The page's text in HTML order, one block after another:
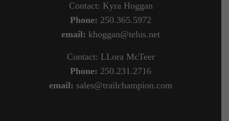
Contact: Kyra Hoggan
Phone: 250.365.5972
email: khoggan@telus.net
Contact: LLora McTeer
Phone: 250.231.2716
email: sales@trailchampion.com